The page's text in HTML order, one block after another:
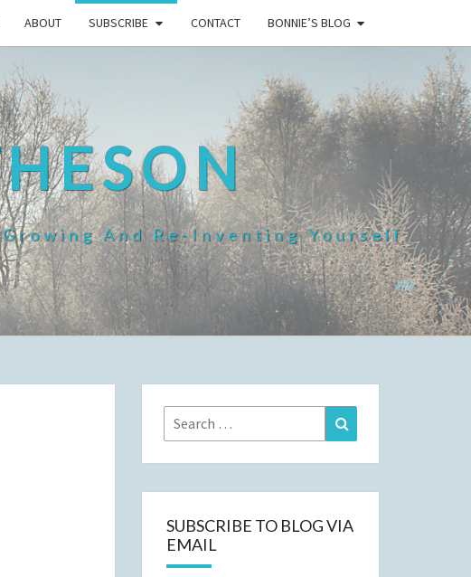
ABOUT SUBSCRIBE CONTACT BONNIE’S BLOG
And Re-Inventing Yourself
Search
for:
SUBSCRIBE TO BLOG VIA
EMAIL